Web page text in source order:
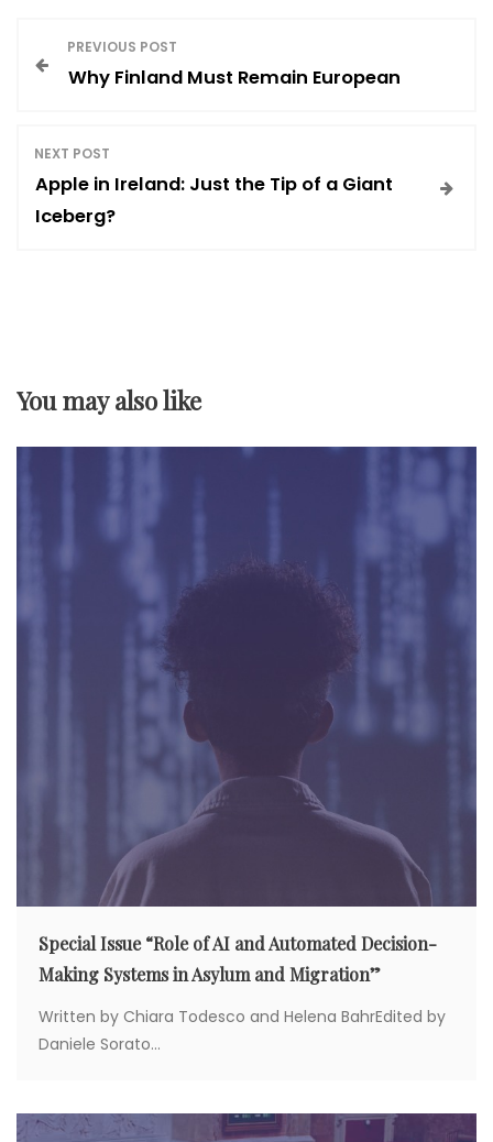
v
i
PREVIOUS POST
Why Finland Must Remain European
NEXT POST
Apple in Ireland: Just the Tip of a Giant
Iceberg?
You may also like
Special Issue “Role of AI and Automated Decision-
Making Systems in Asylum and Migration”
Written by Chiara Todesco and Helena BahrEdited by
Daniele Sorato...